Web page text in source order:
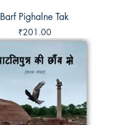
Barf Pighalne Tak
Price
₹201.00